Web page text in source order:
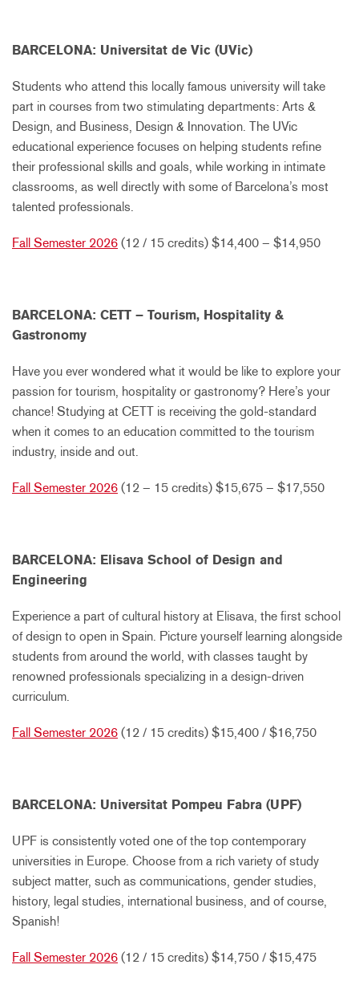
BARCELONA: Universitat de Vic (UVic)
Students who attend this locally famous university will take
part in courses from two stimulating departments: Arts &
Design, and Business, Design & Innovation. The UVic
educational experience focuses on helping students refine
their professional skills and goals, while working in intimate
classrooms, as well directly with some of Barcelona’s most
talented professionals.
Fall Semester 2026 (12 / 15 credits) $14,400 – $14,950
BARCELONA: CETT – Tourism, Hospitality &
Gastronomy
Have you ever wondered what it would be like to explore your
passion for tourism, hospitality or gastronomy? Here’s your
chance! Studying at CETT is receiving the gold-standard
when it comes to an education committed to the tourism
industry, inside and out.
Fall Semester 2026 (12 – 15 credits) $15,675 – $17,550
BARCELONA: Elisava School of Design and
Engineering
Experience a part of cultural history at Elisava, the first school
of design to open in Spain. Picture yourself learning alongside
students from around the world, with classes taught by
renowned professionals specializing in a design-driven
curriculum.
Fall Semester 2026 (12 / 15 credits) $15,400 / $16,750
BARCELONA: Universitat Pompeu Fabra (UPF)
UPF is consistently voted one of the top contemporary
universities in Europe. Choose from a rich variety of study
subject matter, such as communications, gender studies,
history, legal studies, international business, and of course,
Spanish!
Fall Semester 2026 (12 / 15 credits) $14,750 / $15,475